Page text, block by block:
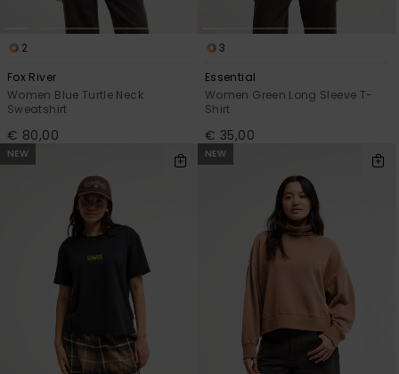
2
Fox River
Women Blue Turtle Neck
Sweatshirt
€ 80,00
3
Essential
Women Green Long Sleeve T-
Shirt
€ 35,00
NEW NEW